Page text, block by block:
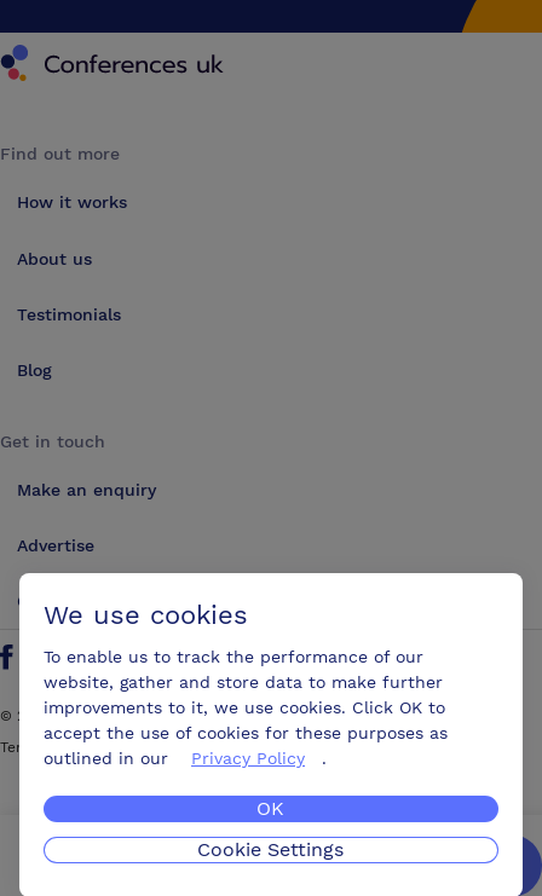
We’ll get you the best possible deal, for free. Enquire
Conferences UK
Find out more
How it works
About us
Testimonials
Blog
Get in touch
Make an enquiry
Advertise
Contact us
Find us on FacebookFind us on LinkedIn
© 2026ConferencesUK. All rights reserved
Terms and Conditions
We use cookies
To enable us to track the performance of our
website, gather and store data to make further
improvements to it, we use cookies. Click OK to
accept the use of cookies for these purposes as
outlined in our
Privacy Policy .
OK
Cookie Settings